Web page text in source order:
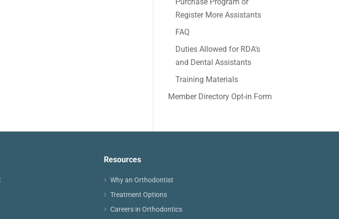
Register More Assistants
FAQ
Duties Allowed for RDA’s
and Dental Assistants
Training Materials
Member Directory Opt-in Form
Resources
Why an Orthodontist
Treatment Options
Careers in Orthodontics